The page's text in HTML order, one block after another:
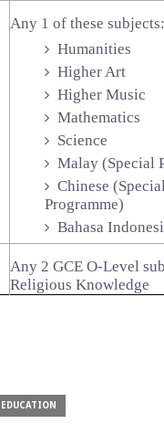
Any 1 of these subjects:
Humanities
Higher Art
Higher Music
Mathematics
Science
Malay (Special
Chinese (Special
Programme)
Bahasa
Any 2 GCE O-Level
Religious Knowledge
EDUCATION